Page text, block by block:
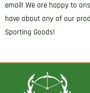
email! We are happy to
have about any of our
Sporting Goods!